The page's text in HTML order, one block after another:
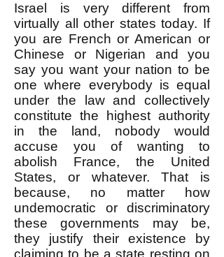
Israel is very different from
virtually all other states today. If
you are French or American or
Chinese or Nigerian and you
say you want your nation to be
one where everybody is equal
under the law and collectively
constitute the highest authority
in the land, nobody would
accuse you of wanting to
abolish France, the United
States, or whatever. That is
because, no matter how
undemocratic or discriminatory
these governments may be,
they justify their existence by
claiming to be a state resting on